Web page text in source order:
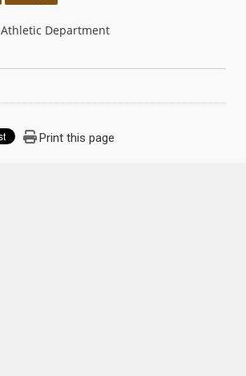
Athletic Department
Print this page